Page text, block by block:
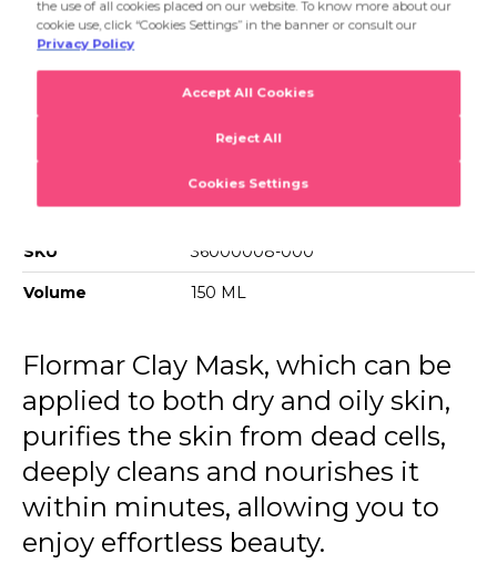
Clay Mask
Barcode 8690604557271
SKU 36000008-000
Volume 150 ML
Flormar Clay Mask, which can be
applied to both dry and oily skin,
purifies the skin from dead cells,
deeply cleans and nourishes it
within minutes, allowing you to
enjoy effortless beauty.